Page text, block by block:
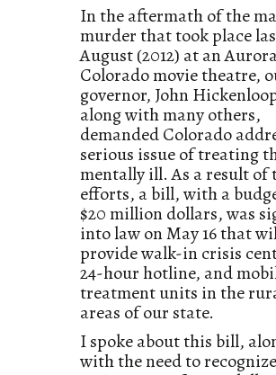
In the aftermath of the
murder that took place
August (2012) at an
Colorado movie theatre,
governor, John
along with many others,
demanded Colorado
serious issue of treating
mentally ill. As a result of
efforts, a bill, with a
$20 million dollars, was
into law on May 16 that
provide walk-in crisis
24-hour hotline, and
treatment units in the
areas of our state.
I spoke about this bill,
with the need to